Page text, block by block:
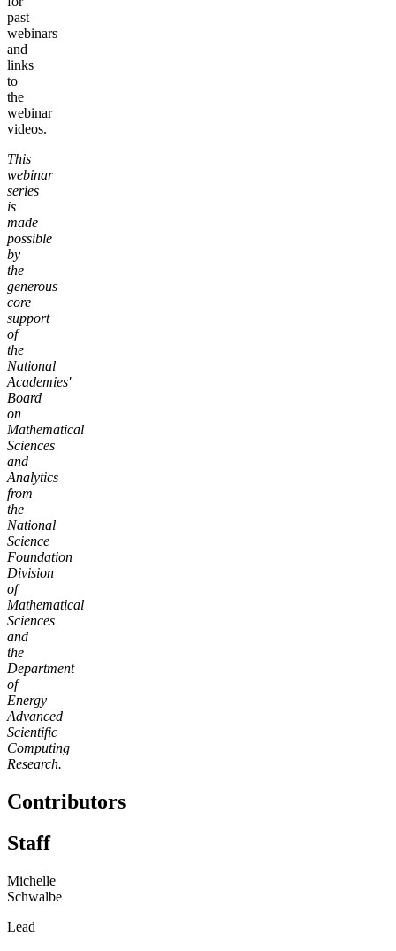
past
webinars
and
links
to
the
webinar
videos.
This
webinar
series
is
made
possible
by
the
generous
core
support
of
the
National
Academies'
Board
on
Mathematical
Sciences
and
Analytics
from
the
National
Science
Foundation
Division
of
Mathematical
Sciences
and
the
Department
of
Energy
Advanced
Scientific
Computing
Research.
Contributors
Staff
Michelle
Schwalbe
Lead